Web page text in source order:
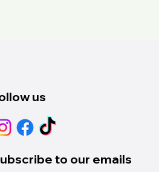
us
to our emails